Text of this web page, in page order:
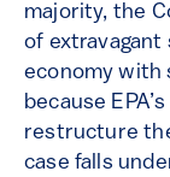
majority, the
of
economy with
because
restructure
case falls